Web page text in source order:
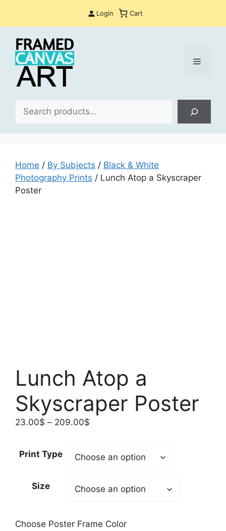
Login Cart
Menu
Home / By Subjects / Black & White
Photography Prints / Lunch Atop a Skyscraper
Poster
Lunch Atop a
Skyscraper Poster
23.00$ – 209.00$
through
Print Type
Size
Choose Poster Frame Color